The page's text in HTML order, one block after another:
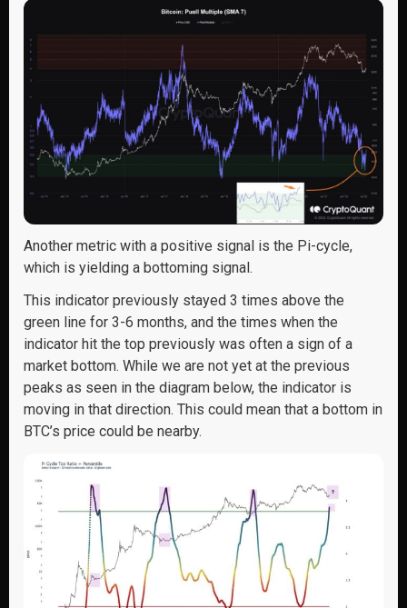
Another metric with a positive signal is the Pi-cycle,
which is yielding a bottoming signal.
This indicator previously stayed 3 times above the
green line for 3-6 months, and the times when the
indicator hit the top previously was often a sign of a
market bottom. While we are not yet at the previous
peaks as seen in the diagram below, the indicator is
moving in that direction. This could mean that a bottom in
BTC’s price could be nearby.